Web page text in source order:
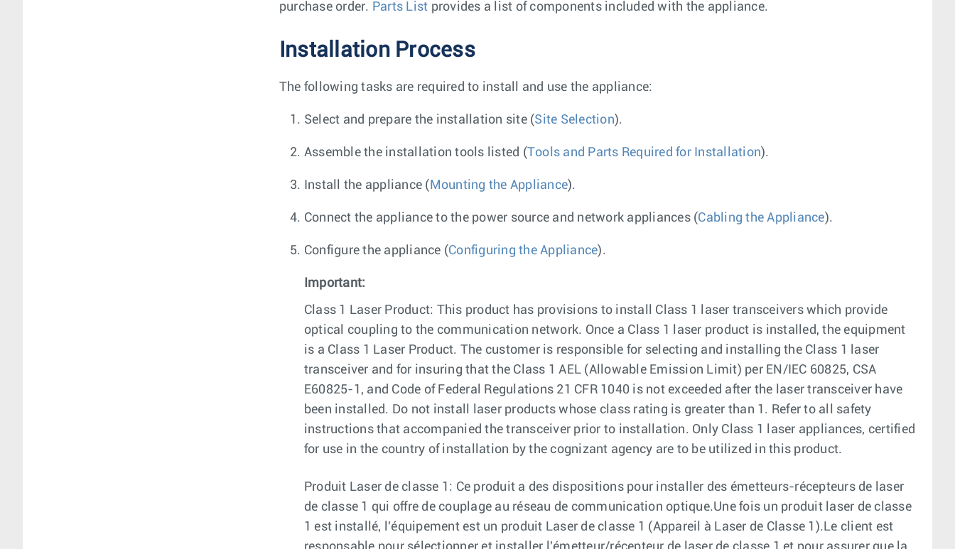
purchase order. Parts List provides a list of components included with the appliance.
Installation Process
The following tasks are required to install and use the appliance:
Select and prepare the installation site (Site Selection).
Assemble the installation tools listed (Tools and Parts Required for Installation).
Install the appliance ( Mounting the Appliance).
Connect the appliance to the power source and network appliances (Cabling the Appliance).
Configure the appliance (Configuring the Appliance).
Important:
Class 1 Laser Product: This product has provisions to install Class 1 laser transceivers which provide
optical coupling to the communication network. Once a Class 1 laser product is installed, the equipment
is a Class 1 Laser Product. The customer is responsible for selecting and installing the Class 1 laser
transceiver and for insuring that the Class 1 AEL (Allowable Emission Limit) per EN/IEC 60825, CSA
E60825-1, and Code of Federal Regulations 21 CFR 1040 is not exceeded after the laser transceiver have
been installed. Do not install laser products whose class rating is greater than 1. Refer to all safety
instructions that accompanied the transceiver prior to installation. Only Class 1 laser appliances, certified
for use in the country of installation by the cognizant agency are to be utilized in this product.
Produit Laser de classe 1: Ce produit a des dispositions pour installer des émetteurs-récepteurs de laser
de classe 1 qui offre de couplage au réseau de communication optique.Une fois un produit laser de classe
1 est installé, l'équipement est un produit Laser de classe 1 (Appareil à Laser de Classe 1).Le client est